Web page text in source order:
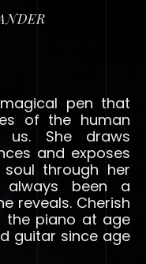
pen that
of the human
She draws
and exposes
through her
always been a
reveals. Cherish
the piano at age
guitar since age